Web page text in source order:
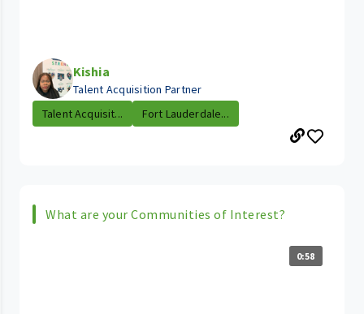
Kishia
Talent Acquisition Partner
Talent Acquisit...
Fort Lauderdale...
What are your Communities of Interest?
0:58